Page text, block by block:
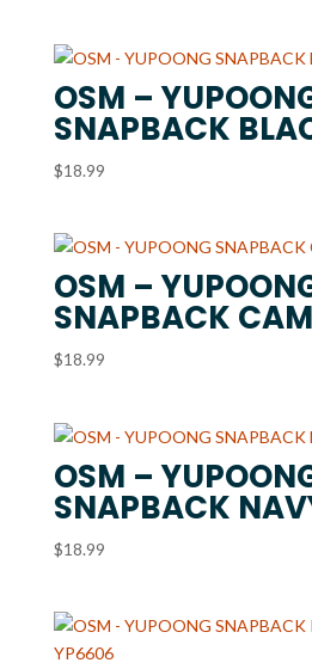
through
$20.99
OSM –
SNAPBACK
$18.99
OSM –
SNAPBACK
$18.99
OSM –
SNAPBACK
$18.99